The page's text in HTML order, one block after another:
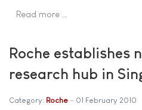
Read more …
Roche establishes
research hub in
Category: Roche 01 February 2010